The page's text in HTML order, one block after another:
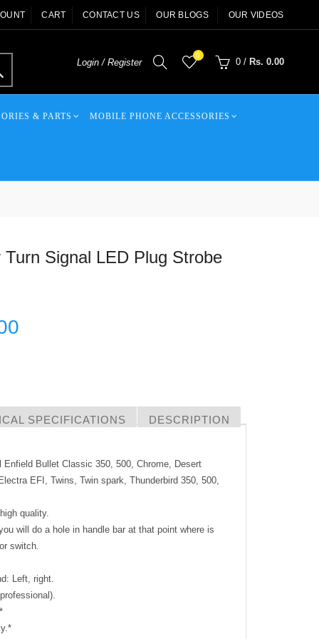
CART CONTACT US OUR BLOGS OUR VIDEOS
Login / Register
0
0 / Rs. 0.00
& PARTS MOBILE PHONE ACCESSORIES
Signal LED Plug Strobe
SPECIFICATIONS DESCRIPTION
Bullet Classic 350, 500, Chrome, Desert
EFI, Twins, Twin spark, Thunderbird 350, 500,
quality.
will do a hole in handle bar at that point where is
switch.
Left, right.